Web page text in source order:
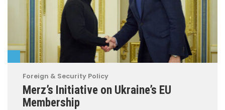
Foreign & Security Policy
Merz’s Initiative on Ukraine’s EU
Membership